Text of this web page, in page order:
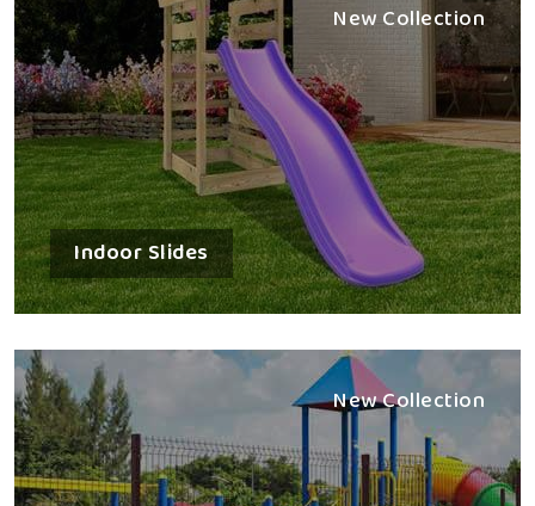
New Collection
Indoor Slides
New Collection